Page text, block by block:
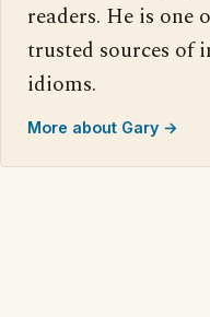
readers. He is one
trusted sources of
idioms.
More about Gary →